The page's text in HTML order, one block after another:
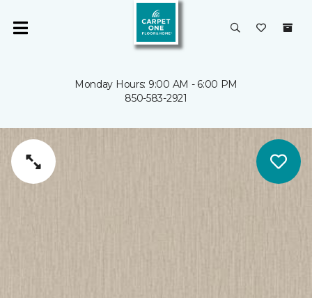
Monday Hours: 9:00 AM - 6:00 PM
850-583-2921